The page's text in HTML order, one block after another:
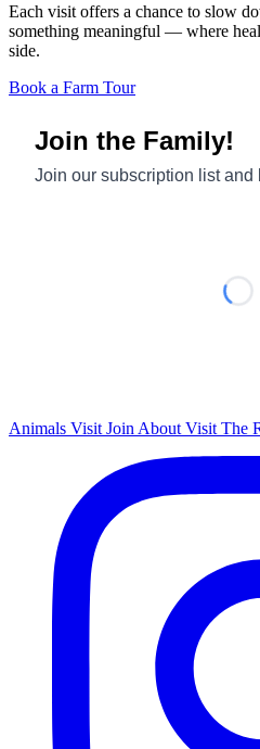
Each visit offers a chance to slow
something meaningful — where
side.
Book a Farm Tour
Animals Visit Join About Visit The